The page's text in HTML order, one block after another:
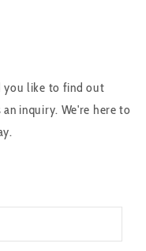
you like to find out
inquiry. We're here to